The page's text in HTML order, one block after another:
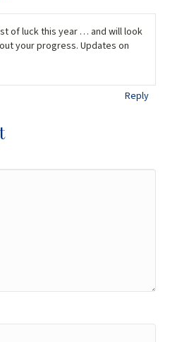
of luck this year … and will look
your progress. Updates on
Reply